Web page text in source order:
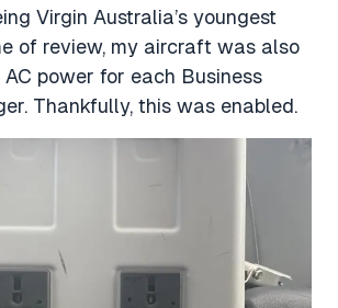
Virgin Australia’s youngest
of review, my aircraft was also
power for each Business
Thankfully, this was enabled.